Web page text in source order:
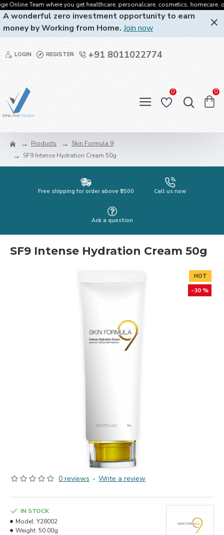
where you get healthcare, personalcare, cosmetics, homecare, oralcare
A wonderful zero investment opportunity to earn
money by Working from Home. Join now
LOGIN REGISTER +91 8011022774
0 0
Products
Skin Formula 9
SF9 Intense Hydration Cream 50g
Free shipping for order above ₹2500 Call us now
Ask a question
SF9 Intense Hydration Cream 50g
HOT
-30 %
0 reviews - Write a review
IN STOCK
Model: Y28002
Weight: 50.00g